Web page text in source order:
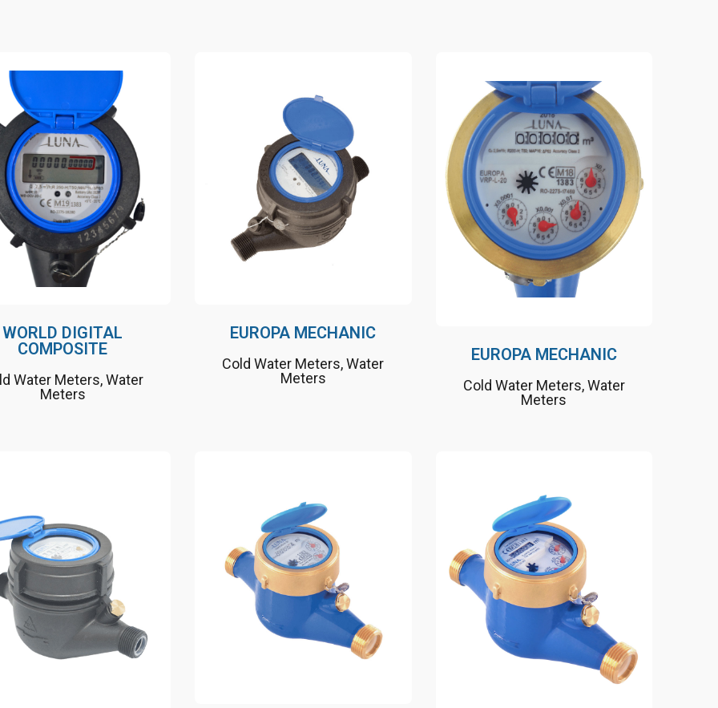
friendly, long
measurement
mechanical parts and
WORLD DIGITAL
COMPOSITE
Water Meters,Water
Meters
Nature friendly, long
lifetime
Volumetric measurement
No mechanical parts and
display
EUROPA MECHANIC
Cold Water Meters,Water
Meters
Nature friendly, long
lifetime
Volumetric measurement
with rotary piston
MID approved and
certified
EUROPA MECHANIC
Cold Water Meters,Water
Meters
friendly, long
up to 50 °C as a
water meter
for drinking water
Easy installation to the
water meter
Remote reading with RF
(Radio Frequency)
868 Mhz ISM/SRD band
Nature friendly, long
lifetime
Suitable up to 50°C as a
cold water meter
Suitable for drinking water
installations